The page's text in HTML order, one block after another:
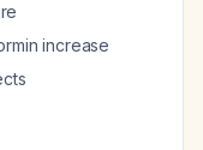
increase